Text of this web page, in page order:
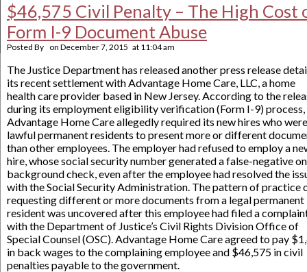
$46,575 Civil Penalty – The High Cost
Form I-9 Document Abuse
Posted By on December 7, 2015 at 11:04 am
The Justice Department has released another press release
its recent settlement with Advantage Home Care, LLC, a home
health care provider based in New Jersey. According to the
during its employment eligibility verification (Form I-9) process,
Advantage Home Care allegedly required its new hires who were
lawful permanent residents to present more or different
than other employees. The employer had refused to employ a
hire, whose social security number generated a false-negative
background check, even after the employee had resolved the
with the Social Security Administration. The pattern of practice
requesting different or more documents from a legal permanent
resident was uncovered after this employee had filed a
with the Department of Justice’s Civil Rights Division Office of
Special Counsel (OSC). Advantage Home Care agreed to pay
in back wages to the complaining employee and $46,575 in civil
penalties payable to the government.